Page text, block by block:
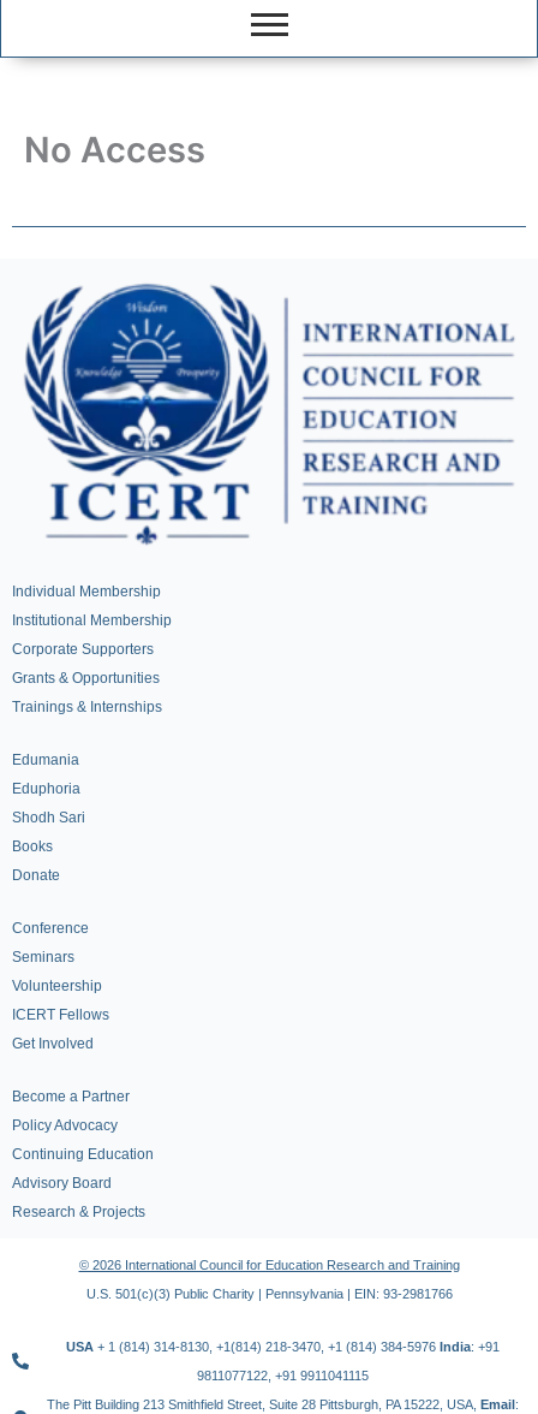
No Access
Individual Membership
Institutional Membership
Corporate Supporters
Grants & Opportunities
Trainings & Internships
Edumania
Eduphoria
Shodh Sari
Books
Donate
Conference
Seminars
Volunteership
ICERT Fellows
Get Involved
Become a Partner
Policy Advocacy
Continuing Education
Advisory Board
Research & Projects
© 2026 International Council for Education Research and Training
U.S. 501(c)(3) Public Charity | Pennsylvania | EIN: 93-2981766
USA + 1 (814) 314-8130, +1(814) 218-3470, +1 (814) 384-5976 India: +91
9811077122, +91 9911041115
The Pitt Building 213 Smithfield Street, Suite 28 Pittsburgh, PA 15222, USA, Email: